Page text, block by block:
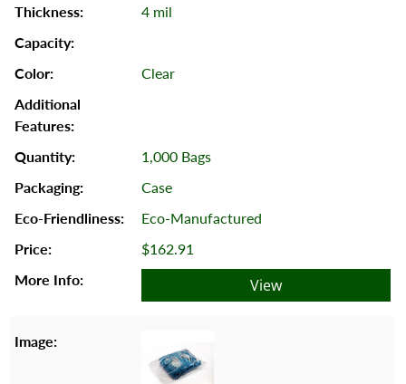
4 mil
Clear
1,000 Bags
Case
Eco-Manufactured
$162.91
View